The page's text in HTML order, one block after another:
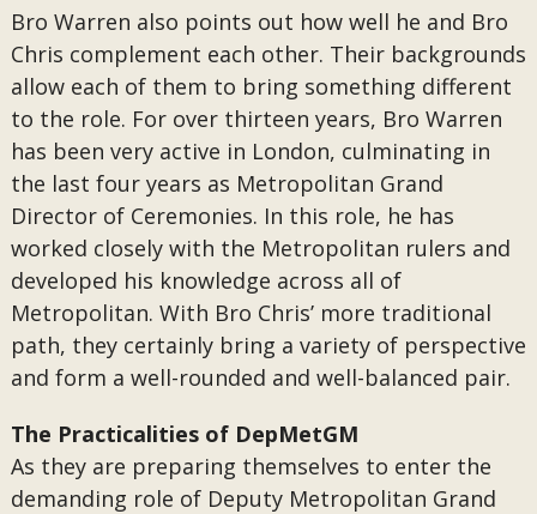
Bro Warren also points out how well he and Bro
Chris complement each other. Their backgrounds
allow each of them to bring something different
to the role. For over thirteen years, Bro Warren
has been very active in London, culminating in
the last four years as Metropolitan Grand
Director of Ceremonies. In this role, he has
worked closely with the Metropolitan rulers and
developed his knowledge across all of
Metropolitan. With Bro Chris’ more traditional
path, they certainly bring a variety of perspective
and form a well-rounded and well-balanced pair.
The Practicalities of DepMetGM
As they are preparing themselves to enter the
demanding role of Deputy Metropolitan Grand